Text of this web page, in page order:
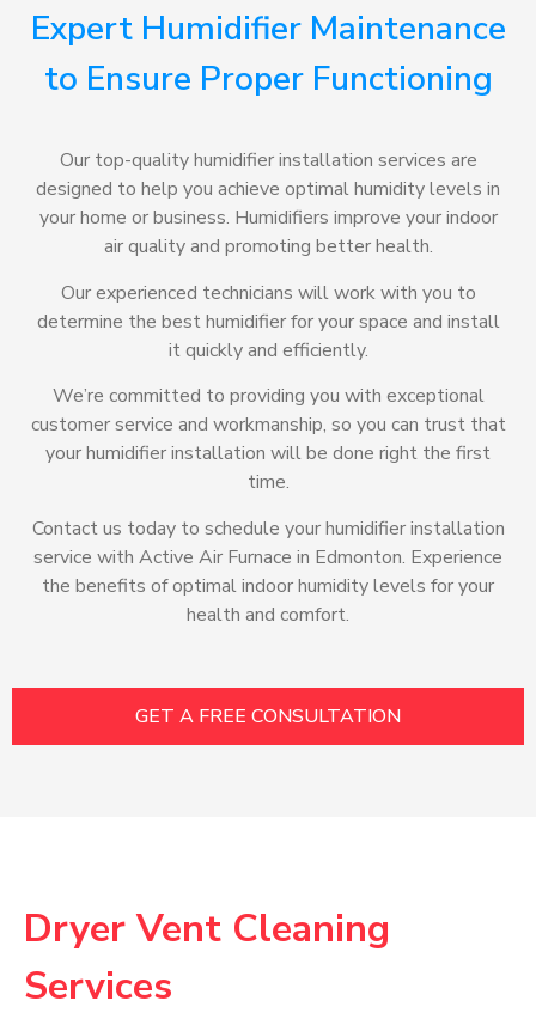
Expert Humidifier Maintenance
to Ensure Proper Functioning
Our top-quality humidifier installation services are
designed to help you achieve optimal humidity levels in
your home or business. Humidifiers improve your indoor
air quality and promoting better health.
Our experienced technicians will work with you to
determine the best humidifier for your space and install
it quickly and efficiently.
We’re committed to providing you with exceptional
customer service and workmanship, so you can trust that
your humidifier installation will be done right the first
time.
Contact us today to schedule your humidifier installation
service with Active Air Furnace in Edmonton. Experience
the benefits of optimal indoor humidity levels for your
health and comfort.
GET A FREE CONSULTATION
Dryer Vent Cleaning
Services